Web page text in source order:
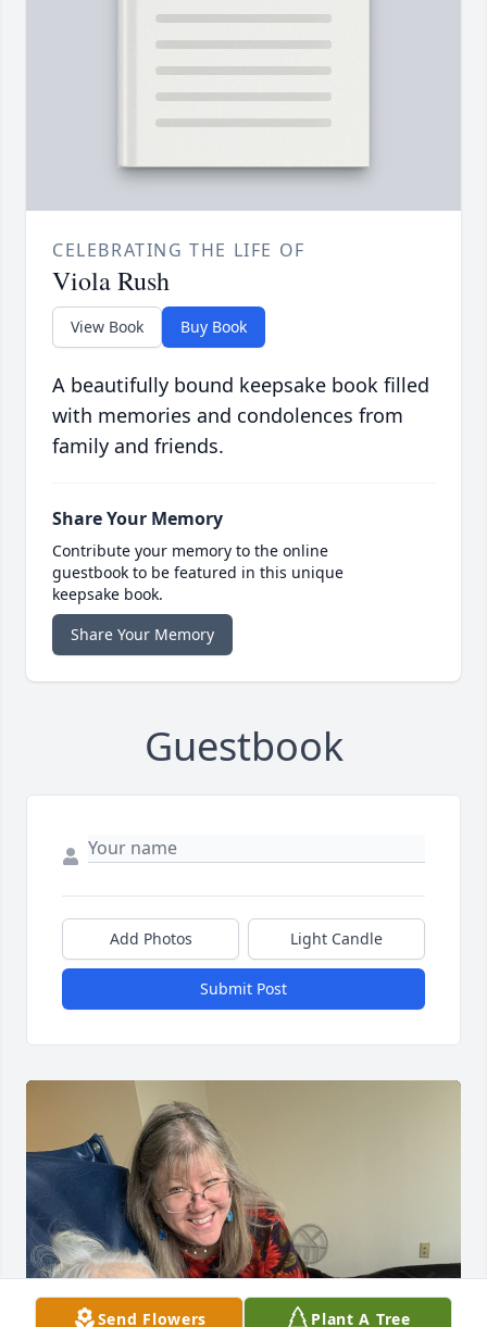
CELEBRATING THE LIFE OF
Viola Rush
View Book Buy Book
A beautifully bound keepsake book filled
with memories and condolences from
family and friends.
Share Your Memory
Contribute your memory to the online
guestbook to be featured in this unique
keepsake book.
Share Your Memory
Guestbook
Add Photos Light Candle
Submit Post
Send Flowers Plant A Tree